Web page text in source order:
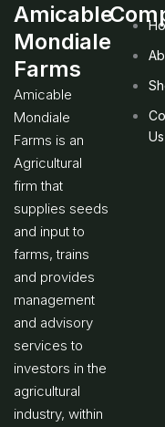
Amicable
Mondiale
Farms
Amicable
Mondiale
Farms is an
Agricultural
firm that
supplies seeds
and input to
farms, trains
and provides
management
and advisory
services to
investors in the
agricultural
industry, within
Us